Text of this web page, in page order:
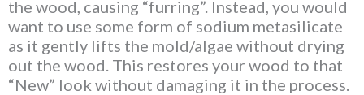
the wood, causing “furring”. Instead, you would
want to use some form of sodium metasilicate
as it gently lifts the mold/algae without drying
out the wood. This restores your wood to that
“New” look without damaging it in the process.